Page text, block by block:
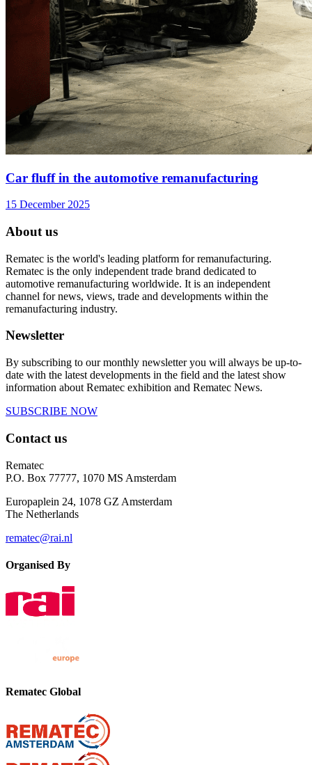
Car fluff in the automotive remanufacturing
15 December 2025
About us
Rematec is the world's leading platform for remanufacturing.
Rematec is the only independent trade brand dedicated to
automotive remanufacturing worldwide. It is an independent
channel for news, views, trade and developments within the
remanufacturing industry.
Newsletter
By subscribing to our monthly newsletter you will always be up-to-
date with the latest developments in the field and the latest show
information about Rematec exhibition and Rematec News.
SUBSCRIBE NOW
Contact us
Rematec
P.O. Box 77777, 1070 MS Amsterdam
Europaplein 24, 1078 GZ Amsterdam
The Netherlands
rematec@rai.nl
Organised By
Rematec Global